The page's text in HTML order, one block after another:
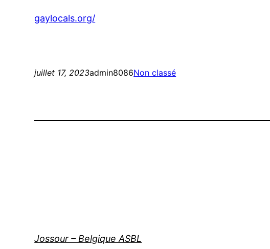
gaylocals.org/
juillet 17, 2023admin8086Non classé
Jossour – Belgique ASBL